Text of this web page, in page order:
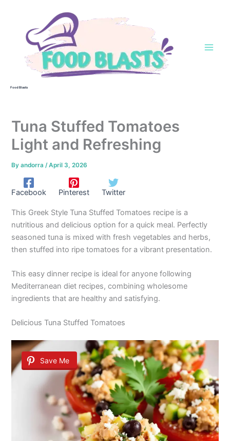
Food Blasts
Tuna Stuffed Tomatoes
Light and Refreshing
Byandorra/April 3, 2026
Facebook Pinterest Twitter
This Greek Style Tuna Stuffed Tomatoes recipe is a
nutritious and delicious option for a quick meal. Perfectly
seasoned tuna is mixed with fresh vegetables and herbs,
then stuffed into ripe tomatoes for a vibrant presentation.
This easy dinner recipe is ideal for anyone following
Mediterranean diet recipes, combining wholesome
ingredients that are healthy and satisfying.
Delicious Tuna Stuffed Tomatoes
Save Me